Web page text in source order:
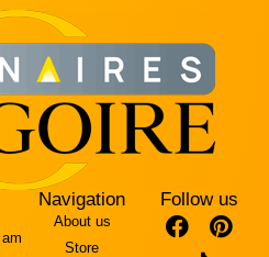
Navigation
About us
Store
Follow us